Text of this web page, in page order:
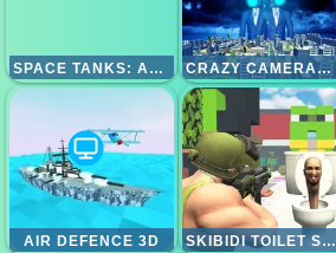
SPACE TANKS: ARCADE CRAZY CAMERAMAN SKIBIDI
AIR DEFENCE 3D SKIBIDI TOILET SHOOTING